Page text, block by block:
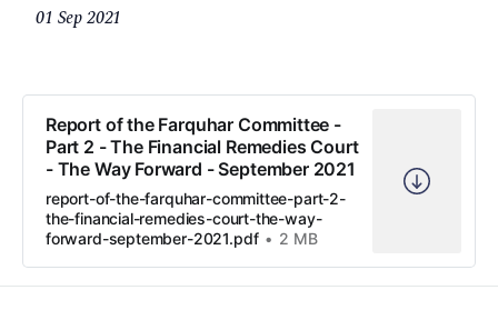
01 Sep 2021
Report of the Farquhar Committee -
Part 2 - The Financial Remedies Court
- The Way Forward - September 2021
report-of-the-farquhar-committee-part-2-
the-financial-remedies-court-the-way-
forward-september-2021.pdf
2 MB